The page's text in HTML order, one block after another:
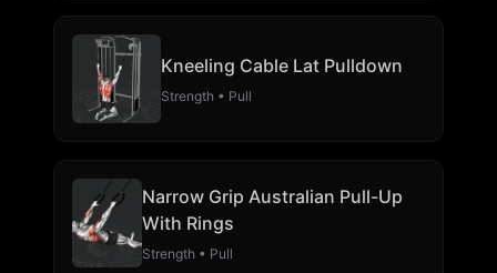
Kneeling Cable Lat Pulldown
Strength • Pull
Narrow Grip Australian Pull-Up
With Rings
Strength • Pull